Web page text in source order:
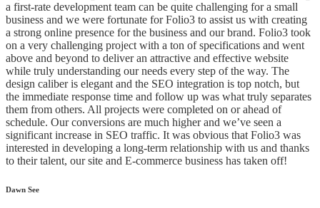
a first-rate development team can be quite challenging for a small
business and we were fortunate for Folio3 to assist us with creating
a strong online presence for the business and our brand. Folio3 took
on a very challenging project with a ton of specifications and went
above and beyond to deliver an attractive and effective website
while truly understanding our needs every step of the way. The
design caliber is elegant and the SEO integration is top notch, but
the immediate response time and follow up was what truly separates
them from others. All projects were completed on or ahead of
schedule. Our conversions are much higher and we’ve seen a
significant increase in SEO traffic. It was obvious that Folio3 was
interested in developing a long-term relationship with us and thanks
to their talent, our site and E-commerce business has taken off!
Dawn See